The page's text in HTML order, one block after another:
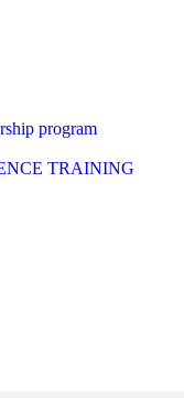
program
TRAINING